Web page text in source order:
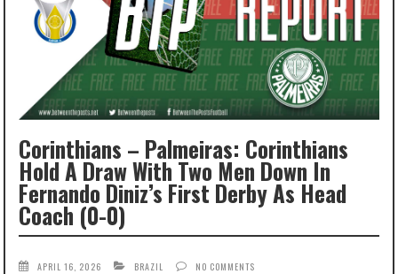
Corinthians – Palmeiras: Corinthians
Hold A Draw With Two Men Down In
Fernando Diniz’s First Derby As Head
Coach (0-0)
APRIL 16, 2026 BRAZIL NO COMMENTS